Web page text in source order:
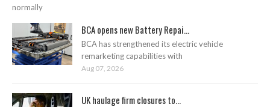
normally
BCA opens new Battery Repai...
BCA has strengthened its electric vehicle
remarketing capabilities with
Aug 07, 2026
UK haulage firm closures to...